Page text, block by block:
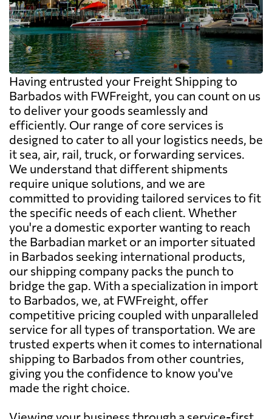
Having entrusted your Freight Shipping to
Barbados with FWFreight, you can count on us
to deliver your goods seamlessly and
efficiently. Our range of core services is
designed to cater to all your logistics needs, be
it sea, air, rail, truck, or forwarding services.
We understand that different shipments
require unique solutions, and we are
committed to providing tailored services to fit
the specific needs of each client. Whether
you're a domestic exporter wanting to reach
the Barbadian market or an importer situated
in Barbados seeking international products,
our shipping company packs the punch to
bridge the gap. With a specialization in import
to Barbados, we, at FWFreight, offer
competitive pricing coupled with unparalleled
service for all types of transportation. We are
trusted experts when it comes to international
shipping to Barbados from other countries,
giving you the confidence to know you've
made the right choice.